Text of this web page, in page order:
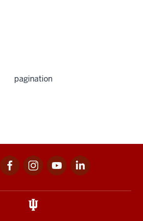
pagination
facebookinstagramyoutubelinkedin